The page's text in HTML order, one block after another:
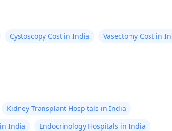
Cystoscopy Cost in India
Vasectomy Cost in
Kidney Transplant Hospitals in India
India
Endocrinology Hospitals in India